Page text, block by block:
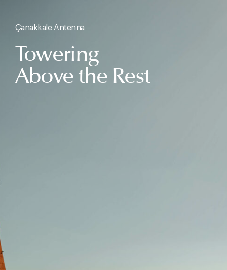
Çanakkale Antenna
Towering
Above the Rest